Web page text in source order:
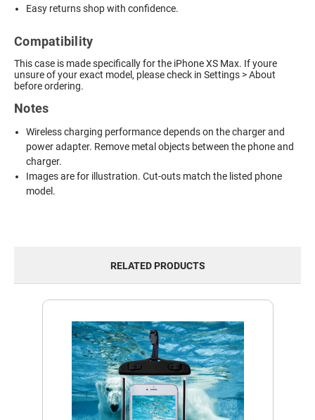
Easy returns shop with confidence.
Compatibility
This case is made specifically for the iPhone XS Max. If youre
unsure of your exact model, please check in Settings > About
before ordering.
Notes
Wireless charging performance depends on the charger and
power adapter. Remove metal objects between the phone and
charger.
Images are for illustration. Cut-outs match the listed phone
model.
RELATED PRODUCTS